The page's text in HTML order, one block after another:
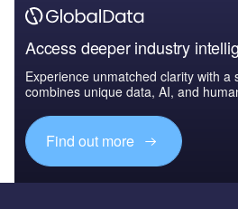
Access deeper industry
Experience unmatched clarity with a
combines unique data, AI, and
Find out more